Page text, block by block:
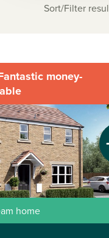
Sort/Filter
money-
Next
home